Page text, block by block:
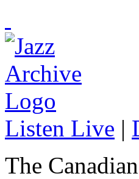
Listen Live |
The